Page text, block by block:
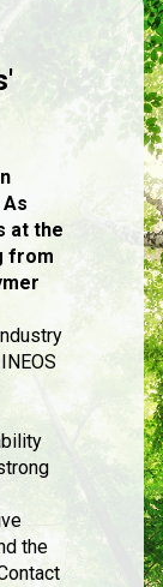
at the
from
the